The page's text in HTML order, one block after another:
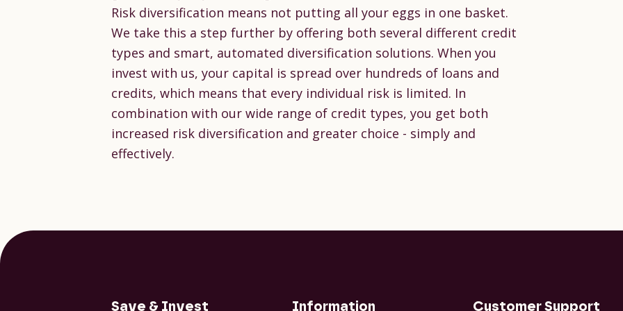
Risk diversification means not putting all your eggs in one basket.
We take this a step further by offering both several different credit
types and smart, automated diversification solutions. When you
invest with us, your capital is spread over hundreds of loans and
credits, which means that every individual risk is limited. In
combination with our wide range of credit types, you get both
increased risk diversification and greater choice - simply and
effectively.
Save & Invest Information Customer Support